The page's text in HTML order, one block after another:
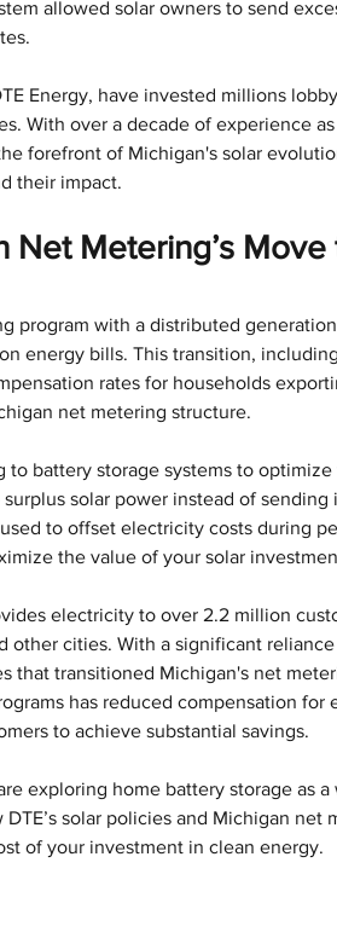
allowed solar owners to send
Energy, have invested millions
With over a decade of experience
forefront of Michigan's solar
their impact.
Net Metering’s
program with a distributed generation
energy bills. This transition,
rates for households
net metering structure.
to battery storage systems to
solar power instead of
to offset electricity costs during
the value of your solar
electricity to over 2.2 million
other cities. With a significant
that transitioned Michigan's net
has reduced compensation for
to achieve substantial savings.
exploring home battery storage as
solar policies and Michigan net
of your investment in clean energy.